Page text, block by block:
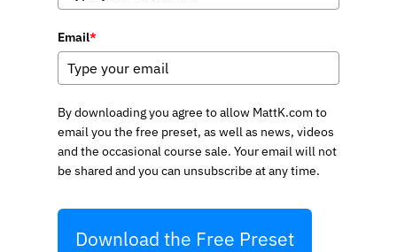
Email*
By downloading you agree to allow MattK.com to
email you the free preset, as well as news, videos
and the occasional course sale. Your email will not
be shared and you can unsubscribe at any time.
Download the Free Preset